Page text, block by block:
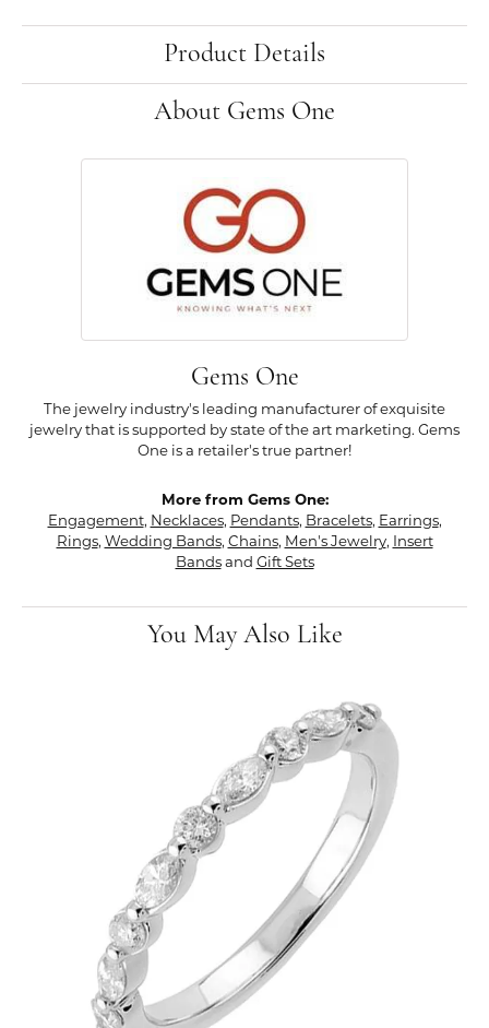
Product Details
About Gems One
Gems One
The jewelry industry's leading manufacturer of exquisite
jewelry that is supported by state of the art marketing. Gems
One is a retailer's true partner!
More from Gems One:
Engagement, Necklaces, Pendants, Bracelets, Earrings,
Rings, Wedding Bands, Chains, Men's Jewelry, Insert
Bandsand Gift Sets
You May Also Like